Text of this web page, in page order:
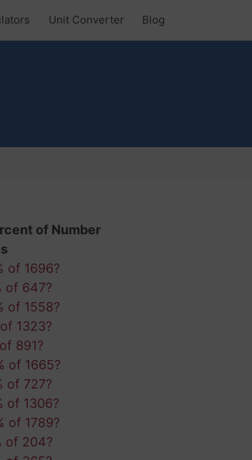
Unit Converter Blog
of Number
of 1696?
of 647?
of 1558?
1323?
891?
of 1665?
of 727?
of 1306?
of 1789?
of 204?